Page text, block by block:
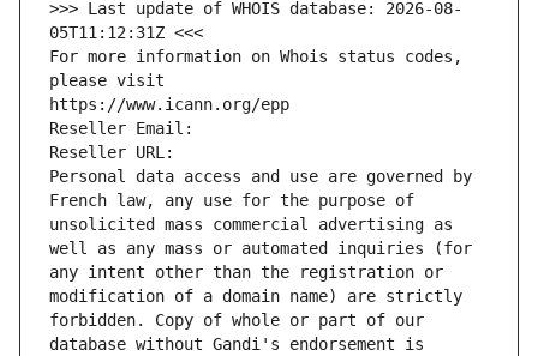
>>> Last update of WHOIS database: 2026-08-
05T11:12:31Z <<<
For more information on Whois status codes,
please visit
https://www.icann.org/epp
Reseller Email:
Reseller URL:
Personal data access and use are governed by
French law, any use for the purpose of
unsolicited mass commercial advertising as
well as any mass or automated inquiries (for
any intent other than the registration or
modification of a domain name) are strictly
forbidden. Copy of whole or part of our
database without Gandi's endorsement is